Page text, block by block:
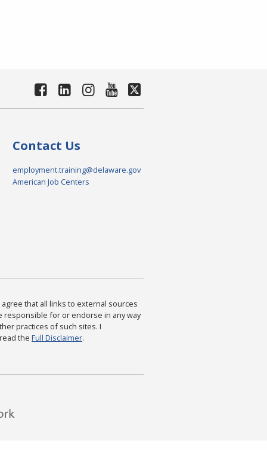
Contact Us
employment.training@delaware.gov
American Job Centers
agree that all links to external sources
responsible for or endorse in any way
practices of such sites. I
the Full Disclaimer.